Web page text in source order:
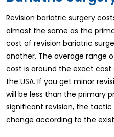
Revision bariatric surgery
almost the same as the
cost of revision bariatric
another. The average range
cost is around the exact
the USA. If you get minor
will be less than the primary
significant revision, the
change according to the